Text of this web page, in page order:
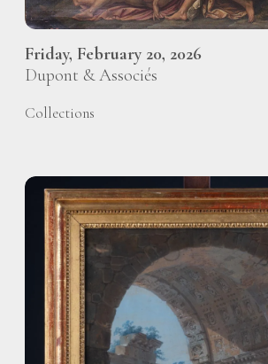
Friday, February 20, 2026
Dupont & Associés
Collections